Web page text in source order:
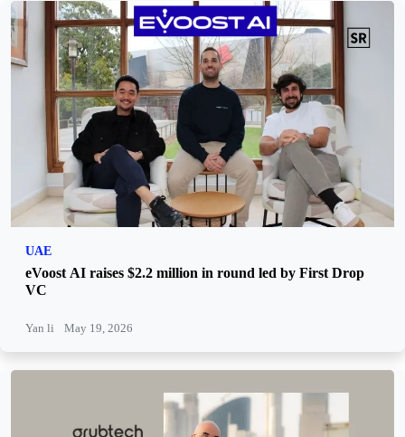
UAE
eVoost AI raises $2.2 million in round led by First Drop
VC
Yan li May 19, 2026